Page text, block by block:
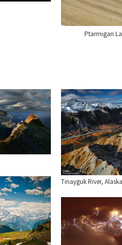
Ptarmigan
Tinayguk River,